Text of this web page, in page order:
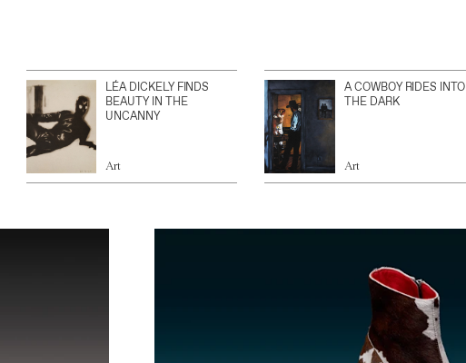
LÉA DICKELY FINDS
BEAUTY IN THE
UNCANNY
Art
A COWBOY RIDES INTO
THE DARK
Art